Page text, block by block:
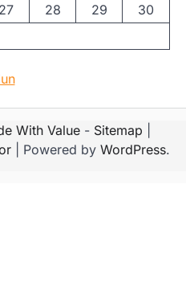
27 28 29
30
With Value - Sitemap
| Powered by WordPress.